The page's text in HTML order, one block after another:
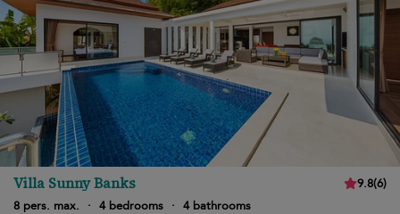
Villa Sunny Banks 9.8(6)
8 pers. max.
· 4 bedrooms · 4 bathrooms